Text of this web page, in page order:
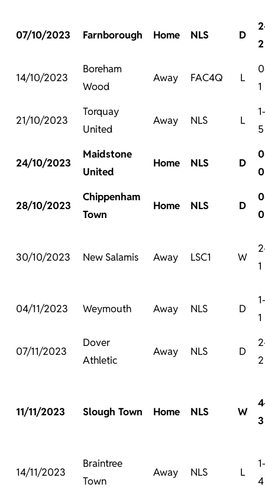
07/10/2023 Farnborough Home NLS D
2
14/10/2023
Boreham
Wood
Away FAC4Q L
1
21/10/2023
Torquay
United
Away NLS L
1-
5
24/10/2023
Maidstone
United
Home NLS D
0
28/10/2023
Chippenham
Town
Home NLS D
0
30/10/2023 New Salamis Away LSC1 W
1
04/11/2023 Weymouth Away NLS D
1-
1
07/11/2023
Dover
Athletic
Away NLS D
2
11/11/2023 Slough Town Home NLS W
3
14/11/2023
Braintree
Town
Away NLS L
1-
4